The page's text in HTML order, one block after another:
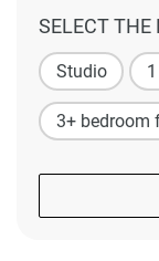
SELECT THE
Studio
3+ bedroom